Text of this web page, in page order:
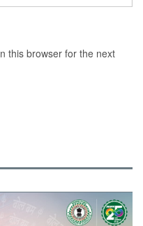
this browser for the next